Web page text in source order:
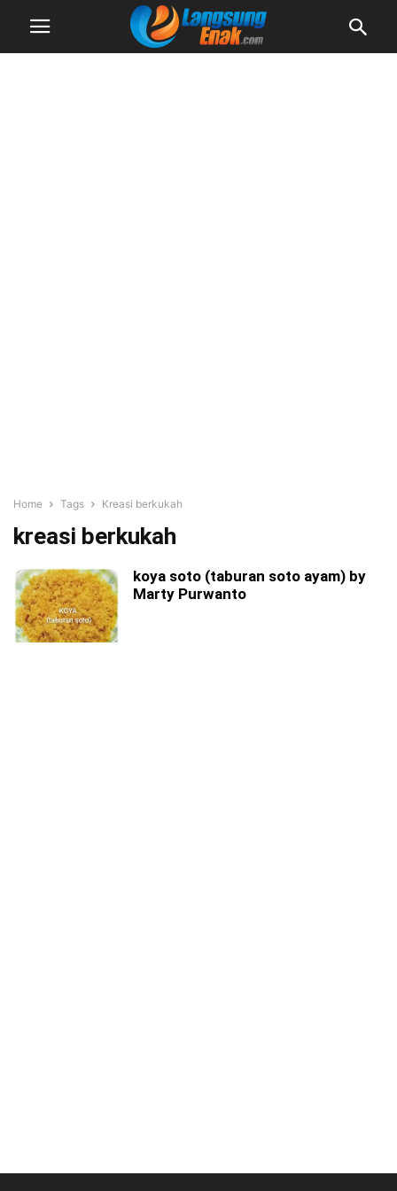
Home Tags Kreasi berkukah
kreasi berkukah
koya soto (taburan soto ayam) by
Marty Purwanto